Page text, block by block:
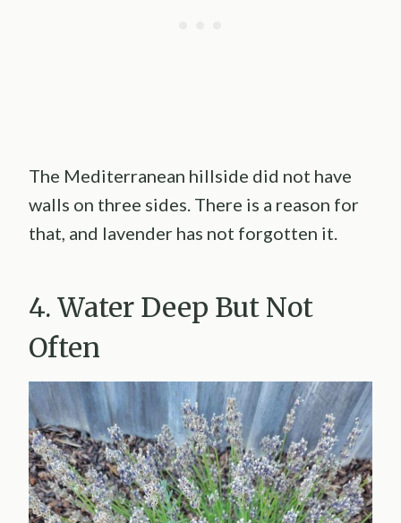
The Mediterranean hillside did not have
walls on three sides. There is a reason for
that, and lavender has not forgotten it.
4. Water Deep But Not
Often